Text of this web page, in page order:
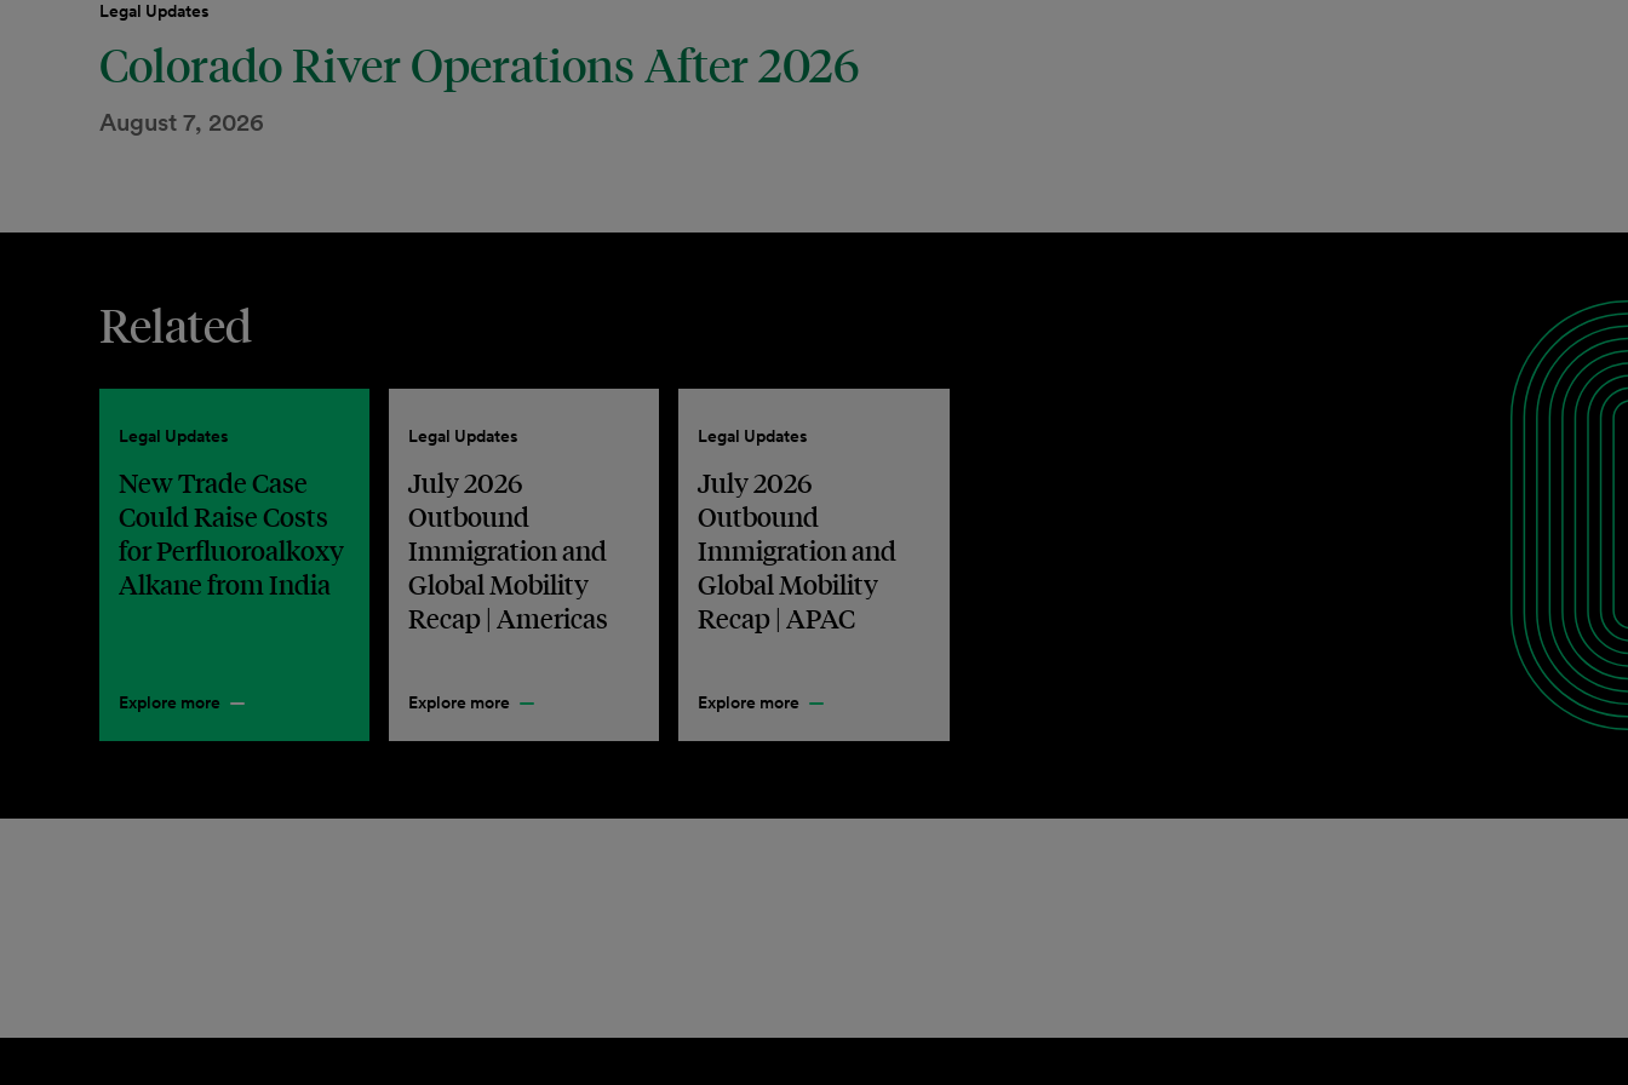
Legal Updates
Colorado River Operations After 2026
August 7, 2026
Related
Legal Updates
New Trade Case
Could Raise Costs
for Perfluoroalkoxy
Alkane from India
Explore more
Legal Updates
July 2026
Outbound
Immigration and
Global Mobility
Recap | Americas
Explore more
Legal Updates
July 2026
Outbound
Immigration and
Global Mobility
Recap | APAC
Explore more